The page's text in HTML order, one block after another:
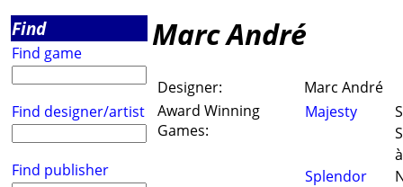
Find
Find game
Find designer/artist
Find publisher
Marc André
Designer:
Marc André
Award Winning
Games:
Majesty
Splendor